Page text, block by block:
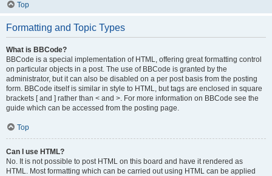
Top
Formatting and Topic Types
What is BBCode?
BBCode is a special implementation of HTML, offering great formatting control
on particular objects in a post. The use of BBCode is granted by the
administrator, but it can also be disabled on a per post basis from the posting
form. BBCode itself is similar in style to HTML, but tags are enclosed in square
brackets [ and ] rather than < and >. For more information on BBCode see the
guide which can be accessed from the posting page.
Top
Can I use HTML?
No. It is not possible to post HTML on this board and have it rendered as
HTML. Most formatting which can be carried out using HTML can be applied